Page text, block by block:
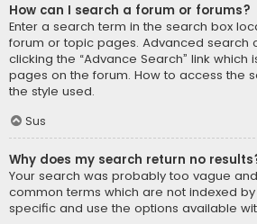
How can I search a forum or forums?
Enter a search term in the search box
forum or topic pages. Advanced search
clicking the “Advance Search” link which
pages on the forum. How to access the
the style used.
Sus
Why does my search return no
Your search was probably too vague
common terms which are not indexed by
specific and use the options available